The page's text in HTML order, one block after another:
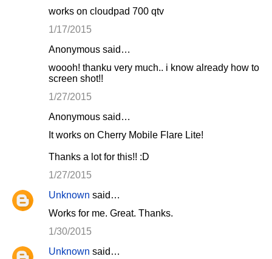
works on cloudpad 700 qtv
1/17/2015
Anonymous said…
woooh! thanku very much.. i know already how to
screen shot!!
1/27/2015
Anonymous said…
It works on Cherry Mobile Flare Lite!
Thanks a lot for this!! :D
1/27/2015
Unknown said…
Works for me. Great. Thanks.
1/30/2015
Unknown said…